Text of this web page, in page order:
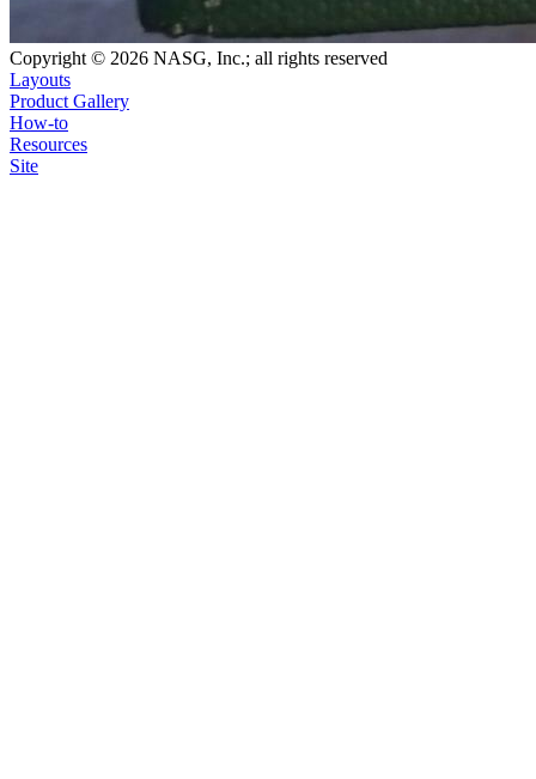
Copyright © 2026 NASG, Inc.; all rights reserved
Layouts
Product Gallery
How-to
Resources
Site